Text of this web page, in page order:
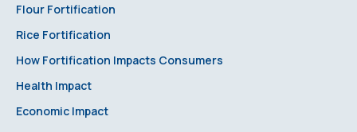
Flour Fortification
Rice Fortification
How Fortification Impacts Consumers
Health Impact
Economic Impact